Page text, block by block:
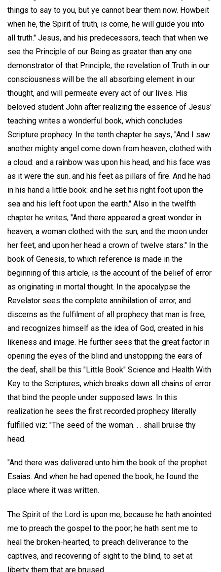
things to say to you, but ye cannot bear them now. Howbeit
when he, the Spirit of truth, is come, he will guide you into
all truth." Jesus, and his predecessors, teach that when we
see the Principle of our Being as greater than any one
demonstrator of that Principle, the revelation of Truth in our
consciousness will be the all absorbing element in our
thought, and will permeate every act of our lives. His
beloved student John after realizing the essence of Jesus'
teaching writes a wonderful book, which concludes
Scripture prophecy. In the tenth chapter he says, "And I saw
another mighty angel come down from heaven, clothed with
a cloud: and a rainbow was upon his head, and his face was
as it were the sun. and his feet as pillars of fire. And he had
in his hand a little book: and he set his right foot upon the
sea and his left foot upon the earth." Also in the twelfth
chapter he writes, "And there appeared a great wonder in
heaven; a woman clothed with the sun, and the moon under
her feet, and upon her head a crown of twelve stars." In the
book of Genesis, to which reference is made in the
beginning of this article, is the account of the belief of error
as originating in mortal thought. In the apocalypse the
Revelator sees the complete annihilation of error, and
discerns as the fulfilment of all prophecy that man is free,
and recognizes himself as the idea of God, created in his
likeness and image. He further sees that the great factor in
opening the eyes of the blind and unstopping the ears of
the deaf, shall be this "Little Book" Science and Health With
Key to the Scriptures, which breaks down all chains of error
that bind the people under supposed laws. In this
realization he sees the first recorded prophecy literally
fulfilled viz: "The seed of the woman. . . shall bruise thy
head.
"And there was delivered unto him the book of the prophet
Esaias. And when he had opened the book, he found the
place where it was written.
The Spirit of the Lord is upon me, because he hath anointed
me to preach the gospel to the poor; he hath sent me to
heal the broken-hearted, to preach deliverance to the
captives, and recovering of sight to the blind, to set at
liberty them that are bruised.